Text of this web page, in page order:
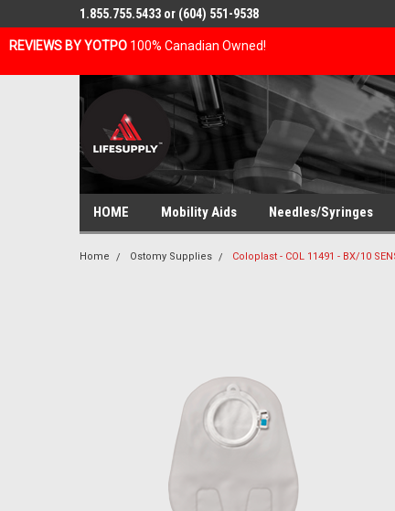
REVIEWS BY YOTPO 100% Canadian Owned!
1.855.755.5433 or (604) 551-9538
HOME Mobility Aids Needles/Syringes
Home Ostomy Supplies Coloplast - COL 11491 - BX/10